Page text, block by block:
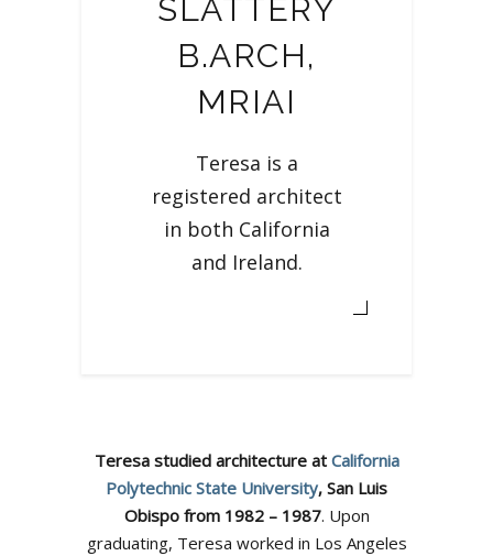
SLATTERY
B.ARCH,
MRIAI
Teresa is a
registered architect
in both California
and Ireland.
Teresa studied architecture at California
Polytechnic State University, San Luis
Obispo from 1982 – 1987. Upon
graduating, Teresa worked in Los Angeles